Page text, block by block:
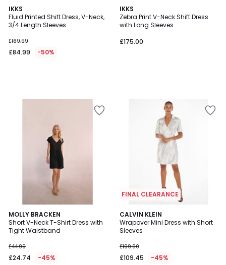
IKKS
Fluid Printed Shift Dress, V-Neck,
3/4 Length Sleeves
£169.99
£84.99 -50%
IKKS
Zebra Print V-Neck Shift Dress
with Long Sleeves
£175.00
MOLLY BRACKEN
Short V-Neck T-Shirt Dress with
Tight Waistband
£44.99
£24.74 -45%
5
/
5
FINAL CLEARANCE
CALVIN KLEIN
Wrapover Mini Dress with Short
Sleeves
£199.00
£109.45 -45%